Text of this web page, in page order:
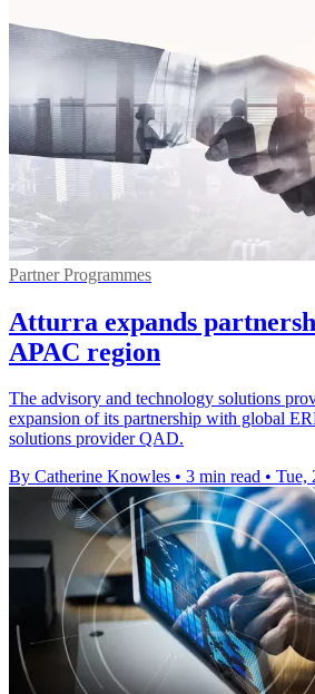
Partner Programmes
Atturra expands
APAC region
The advisory and technology solutions
expansion of its partnership with global
solutions provider QAD.
By Catherine Knowles • 3 min read • Tue,